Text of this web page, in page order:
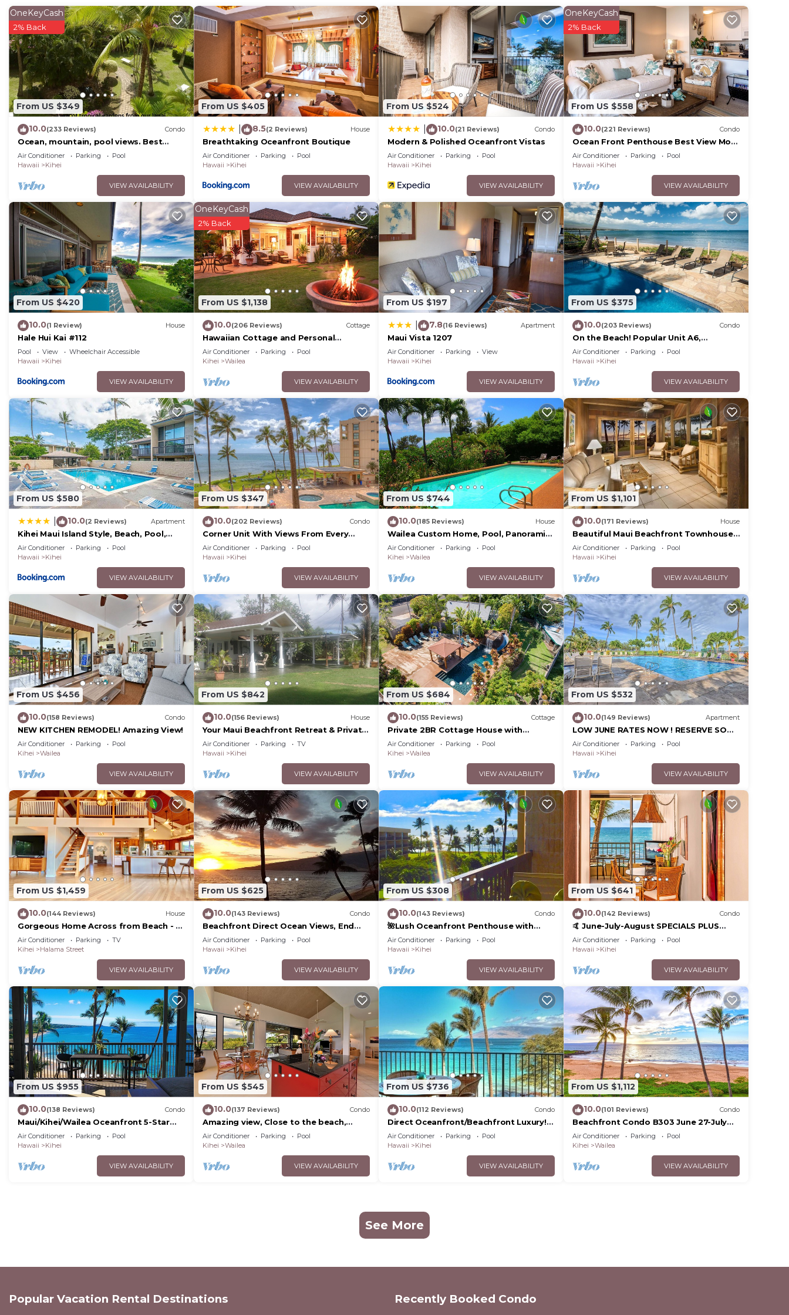
From US $349
OneKeyCash
2% Back
10.0(233 Reviews) Condo
Ocean, mountain, pool views. Best
location at The Banyan. Across from
Kam2 beach
Air Conditioner Parking
Pool
Hawaii
Kihei
VIEW AVAILABILITY
From US $405
8.5(2 Reviews) House
Breathtaking Oceanfront Boutique
Air Conditioner Parking
Pool
Hawaii
Kihei
VIEW AVAILABILITY
From US $524
10.0(21 Reviews) Condo
Modern & Polished Oceanfront Vistas
Air Conditioner Parking
Pool
Hawaii
Kihei
VIEW AVAILABILITY
From US $558
OneKeyCash
2% Back
10.0(221 Reviews) Condo
Ocean Front Penthouse Best View Most
Amenities Fully Stocked Feels like
home
Air Conditioner Parking
Pool
Hawaii
Kihei
VIEW AVAILABILITY
From US $420
10.0(1 Review) House
Hale Hui Kai #112
Pool View
Wheelchair Accessible
Hawaii
Kihei
VIEW AVAILABILITY
From US $1,138
OneKeyCash
2% Back
10.0(206 Reviews) Cottage
Hawaiian Cottage and Personal
Paradise/BBKM 2013/0004
Air Conditioner Parking
Pool
Kihei
Wailea
VIEW AVAILABILITY
From US $197
7.8(16 Reviews) Apartment
Maui Vista 1207
Air Conditioner Parking
View
Hawaii
Kihei
VIEW AVAILABILITY
From US $375
10.0(203 Reviews) Condo
On the Beach! Popular Unit A6,
Gorgeous Remodel. An Ideal Location.
Air Conditioner Parking
Pool
Hawaii
Kihei
VIEW AVAILABILITY
From US $580
10.0(2 Reviews) Apartment
Kihei Maui Island Style, Beach, Pool,
Restaurants Kihei Gardens Estates
Air Conditioner Parking
Pool
Hawaii
Kihei
VIEW AVAILABILITY
From US $347
10.0(202 Reviews) Condo
Corner Unit With Views From Every
Window-Awesome Reviews
Air Conditioner Parking
Pool
Hawaii
Kihei
VIEW AVAILABILITY
From US $744
10.0(185 Reviews) House
Wailea Custom Home, Pool, Panoramic
Ocean View, Waterfalls - Maui Ocean
Palms
Air Conditioner Parking
Pool
Kihei
Wailea
VIEW AVAILABILITY
From US $1,101
10.0(171 Reviews) House
Beautiful Maui Beachfront Townhouse!
Great Views! 200+ Five Star Reviews !
Air Conditioner Parking
Pool
Hawaii
Kihei
VIEW AVAILABILITY
From US $456
10.0(158 Reviews) Condo
NEW KITCHEN REMODEL! Amazing View!
Air Conditioner Parking
Pool
Kihei
Wailea
VIEW AVAILABILITY
From US $842
10.0(156 Reviews) House
Your Maui Beachfront Retreat & Private
Observation Deck - PERMIT #STKM
2015/0003
Air Conditioner Parking
TV
Hawaii
Kihei
VIEW AVAILABILITY
From US $684
10.0(155 Reviews) Cottage
Private 2BR Cottage House with
Waterfall Pool Maui Meadows
Permitted
Air Conditioner Parking
Pool
Kihei
Wailea
VIEW AVAILABILITY
From US $532
10.0(149 Reviews) Apartment
LOW JUNE RATES NOW ! RESERVE SOON
!
Air Conditioner Parking
Pool
Hawaii
Kihei
VIEW AVAILABILITY
From US $1,459
10.0(144 Reviews) House
Gorgeous Home Across from Beach - 5
BR + Opt. Cottage/4 Bath/AC
Air Conditioner Parking
TV
Kihei
Halama Street
VIEW AVAILABILITY
From US $625
10.0(143 Reviews) Condo
Beachfront Direct Ocean Views, End
Unit, AC, Wi-Fi TVs, Elevator, Free
Parking
Air Conditioner Parking
Pool
Hawaii
Kihei
VIEW AVAILABILITY
From US $308
10.0(143 Reviews) Condo
🌺Lush Oceanfront Penthouse with
Pool, Hot Tub, Mountain Sunrises,
Ocean Sunsets
Air Conditioner Parking
Pool
Hawaii
Kihei
VIEW AVAILABILITY
From US $641
10.0(142 Reviews) Condo
🤙 June-July-August SPECIALS PLUS
VRBO discounts 🏝️ at the LIVE ALOHA
SUITE
Air Conditioner Parking
Pool
Hawaii
Kihei
VIEW AVAILABILITY
From US $955
10.0(138 Reviews) Condo
Maui/Kihei/Wailea Oceanfront 5-Star
Condo: Newly Remodeled Beachfront
Bliss
Air Conditioner Parking
Pool
Hawaii
Kihei
VIEW AVAILABILITY
From US $545
10.0(137 Reviews) Condo
Amazing view, Close to the beach,
Wailea Ekahi Unit 20i
Air Conditioner Parking
Pool
Kihei
Wailea
VIEW AVAILABILITY
From US $736
10.0(112 Reviews) Condo
Direct Oceanfront/Beachfront Luxury!
Recently Remodeled
Air Conditioner Parking
Pool
Hawaii
Kihei
VIEW AVAILABILITY
From US $1,112
10.0(101 Reviews) Condo
Beachfront Condo B303 June 27-July
3rd still available .
Air Conditioner Parking
Pool
Kihei
Wailea
VIEW AVAILABILITY
See More
Popular Vacation Rental Destinations Recently Booked Condo